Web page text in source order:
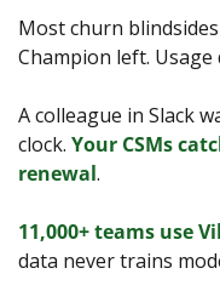
Most churn
Champion left.
A colleague in Slack
clock. Your CSMs
renewal.
11,000+ teams use
data never trains